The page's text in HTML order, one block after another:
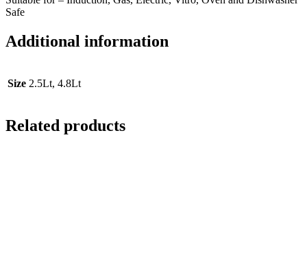
Safe
Additional information
Size 2.5Lt, 4.8Lt
Related products